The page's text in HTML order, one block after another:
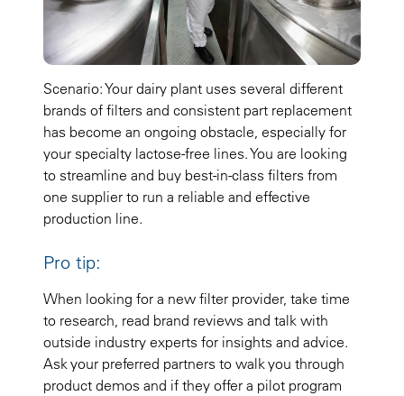
Scenario: Your dairy plant uses several different
brands of filters and consistent part replacement
has become an ongoing obstacle, especially for
your specialty lactose-free lines. You are looking
to streamline and buy best-in-class filters from
one supplier to run a reliable and effective
production line.
Pro tip:
When looking for a new filter provider, take time
to research, read brand reviews and talk with
outside industry experts for insights and advice.
Ask your preferred partners to walk you through
product demos and if they offer a pilot program